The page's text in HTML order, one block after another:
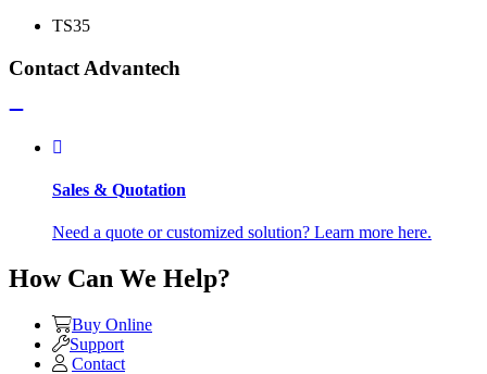
TS35
Contact Advantech
Sales & Quotation
Need a quote or customized solution? Learn more here.
How Can We Help?
Buy Online
Support
Contact